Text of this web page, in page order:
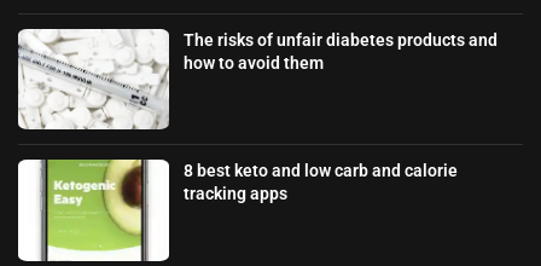
The risks of unfair diabetes products and
how to avoid them
8 best keto and low carb and calorie
tracking apps